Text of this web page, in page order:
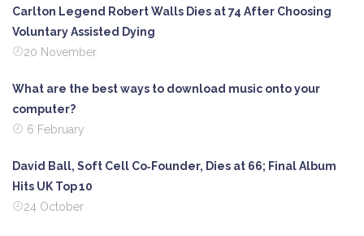
Carlton Legend Robert Walls Dies at 74 After Choosing
Voluntary Assisted Dying
20 November
What are the best ways to download music onto your
computer?
6 February
David Ball, Soft Cell Co‑Founder, Dies at 66; Final Album
Hits UK Top 10
24 October